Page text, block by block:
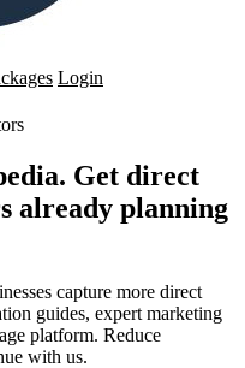
Login
Get direct
already planning
capture more direct
guides, expert marketing
platform. Reduce
with us.